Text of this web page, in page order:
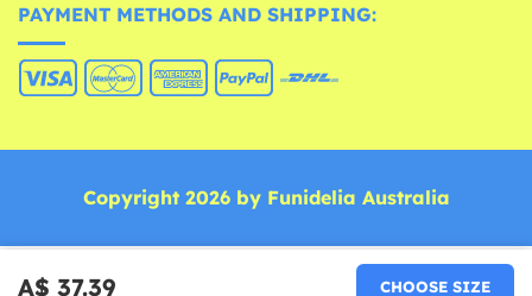
A$ 37.39 CHOOSE SIZE
PAYMENT METHODS AND SHIPPING:
Copyright 2026 by Funidelia Australia